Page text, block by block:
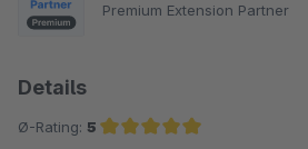
Premium Extension Partner
Details
Ø-Rating: 5